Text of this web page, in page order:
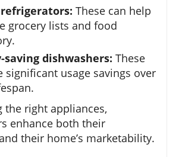
These can help
grocery lists and food
saving dishwashers: These
significant usage savings over
the right appliances,
enhance both their
their home’s marketability.